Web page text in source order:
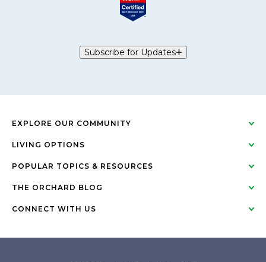
Subscribe for Updates
EXPLORE OUR COMMUNITY
LIVING OPTIONS
POPULAR TOPICS & RESOURCES
THE ORCHARD BLOG
CONNECT WITH US